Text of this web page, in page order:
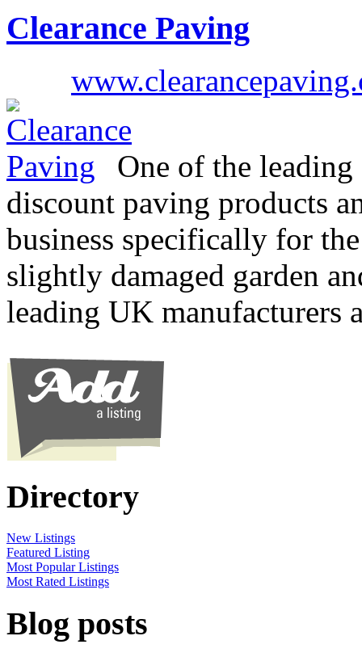
Clearance Paving
One of the
discount paving products
business specifically for
slightly damaged garden
leading UK manufacturers
Directory
New Listings
Featured Listing
Most Popular Listings
Most Rated Listings
Blog posts